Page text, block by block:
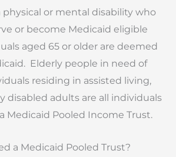
or mental disability who
or become Medicaid eligible
aged 65 or older are deemed
Elderly people in need of
residing in assisted living,
disabled adults are all individuals
Medicaid Pooled Income Trust.
a Medicaid Pooled Trust?